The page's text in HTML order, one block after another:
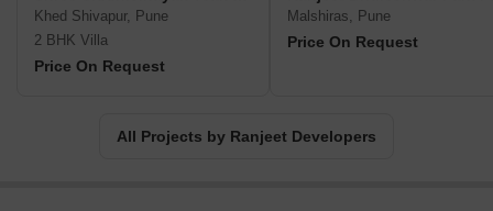
an affordable price tag. This affordability is achieved through
clever cost management, coupled with the team extensive
experience in executing on-site and backend operations
efficiently.By prioritizing customer satisfaction, Ranjeet Developers
Their dedication to innovate solutions and implement exceptional
workflows sets them apart.Whether you are looking for a dream
Khed Shivapur, Pune
2 BHK Villa
Price On Request
Malshiras, Pune
Price On Request
All Projects by Ranjeet Developers